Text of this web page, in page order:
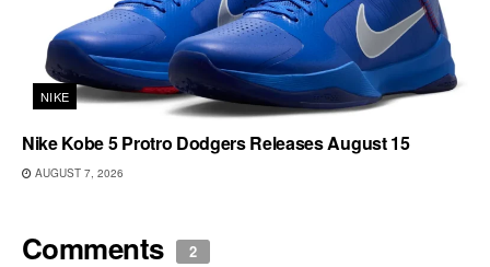
NIKE
Nike Kobe 5 Protro Dodgers Releases August 15
AUGUST 7, 2026
Comments 2